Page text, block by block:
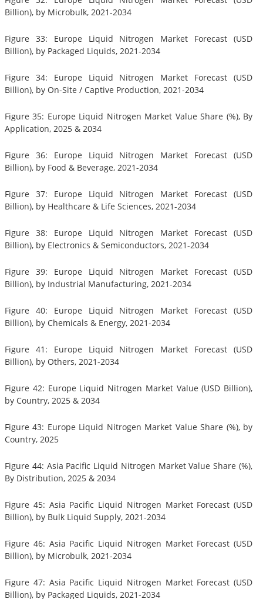
Billion), by Microbulk, 2021-2034
Figure 33: Europe Liquid Nitrogen Market Forecast (USD
Billion), by Packaged Liquids, 2021-2034
Figure 34: Europe Liquid Nitrogen Market Forecast (USD
Billion), by On-Site / Captive Production, 2021-2034
Figure 35: Europe Liquid Nitrogen Market Value Share (%), By
Application, 2025 & 2034
Figure 36: Europe Liquid Nitrogen Market Forecast (USD
Billion), by Food & Beverage, 2021-2034
Figure 37: Europe Liquid Nitrogen Market Forecast (USD
Billion), by Healthcare & Life Sciences, 2021-2034
Figure 38: Europe Liquid Nitrogen Market Forecast (USD
Billion), by Electronics & Semiconductors, 2021-2034
Figure 39: Europe Liquid Nitrogen Market Forecast (USD
Billion), by Industrial Manufacturing, 2021-2034
Figure 40: Europe Liquid Nitrogen Market Forecast (USD
Billion), by Chemicals & Energy, 2021-2034
Figure 41: Europe Liquid Nitrogen Market Forecast (USD
Billion), by Others, 2021-2034
Figure 42: Europe Liquid Nitrogen Market Value (USD Billion),
by Country, 2025 & 2034
Figure 43: Europe Liquid Nitrogen Market Value Share (%), by
Country, 2025
Figure 44: Asia Pacific Liquid Nitrogen Market Value Share (%),
By Distribution, 2025 & 2034
Figure 45: Asia Pacific Liquid Nitrogen Market Forecast (USD
Billion), by Bulk Liquid Supply, 2021-2034
Figure 46: Asia Pacific Liquid Nitrogen Market Forecast (USD
Billion), by Microbulk, 2021-2034
Figure 47: Asia Pacific Liquid Nitrogen Market Forecast (USD
Billion), by Packaged Liquids, 2021-2034